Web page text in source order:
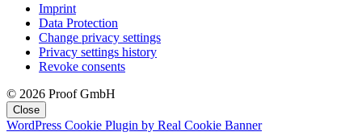
Imprint
Data Protection
Change privacy settings
Privacy settings history
Revoke consents
© 2026 Proof GmbH
Close
WordPress Cookie Plugin by Real Cookie Banner